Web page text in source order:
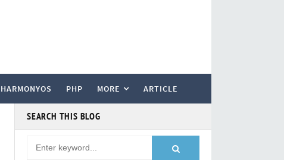
HARMONYOS PHP MORE ARTICLE
SEARCH THIS BLOG